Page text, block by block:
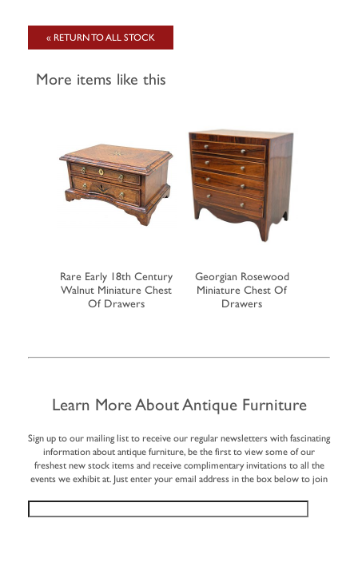
« RETURN TO ALL STOCK
More items like this
Rare Early 18th Century
Walnut Miniature Chest
Of Drawers
Georgian Rosewood
Miniature Chest Of
Drawers
Learn More About Antique Furniture
Sign up to our mailing list to receive our regular newsletters with fascinating
information about antique furniture, be the first to view some of our
freshest new stock items and receive complimentary invitations to all the
events we exhibit at. Just enter your email address in the box below to join